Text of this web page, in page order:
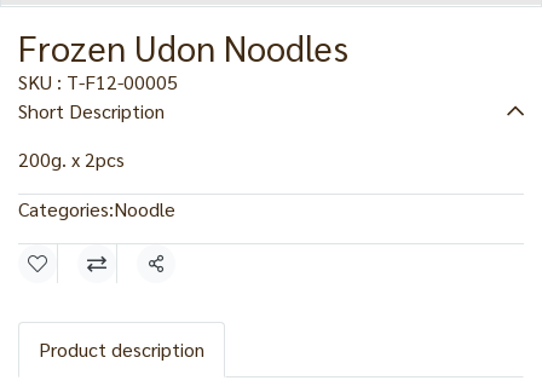
Frozen Udon Noodles
SKU : T-F12-00005
Short Description
200g. x 2pcs
Categories:Noodle
Share
Product description